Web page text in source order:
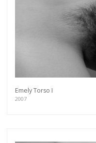
Emely Torso I
2007